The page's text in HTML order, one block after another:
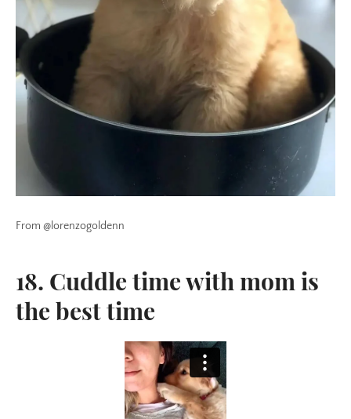
From @lorenzogoldenn
18. Cuddle time with mom is
the best time